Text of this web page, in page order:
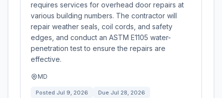
requires services for overhead door repairs at
various building numbers. The contractor will
repair weather seals, coil cords, and safety
edges, and conduct an ASTM E1105 water-
penetration test to ensure the repairs are
effective.
MD
Posted Jul 9, 2026 Due Jul 28, 2026